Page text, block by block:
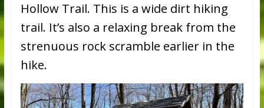
Hollow Trail. This is a wide dirt hiking
trail. It’s also a relaxing break from the
strenuous rock scramble earlier in the
hike.